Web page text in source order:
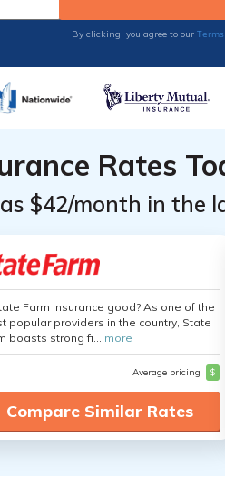
By clicking, you agree to our
Rates
$42/month in the
Farm Insurance good? As one of the
popular providers in the country, State
boasts strong fi... more
Average pricing $
Compare Similar Rates